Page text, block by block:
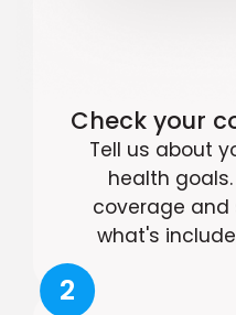
Check your
Tell us about
health
coverage and
what's
2